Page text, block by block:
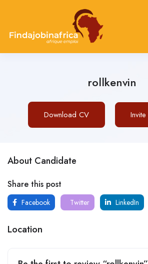
rollkenvin
Download CV Invite
About Candidate
Share this post
Facebook Twitter LinkedIn
Location